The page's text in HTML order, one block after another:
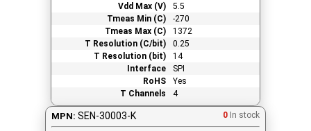
Vdd Max (V)
5.5
Tmeas Min (C)
-270
Tmeas Max (C)
1372
T Resolution (C/bit)
0.25
T Resolution (bit)
14
Interface
SPI
RoHS
Yes
T Channels
4
MPN: SEN-30003-K 0 In stock